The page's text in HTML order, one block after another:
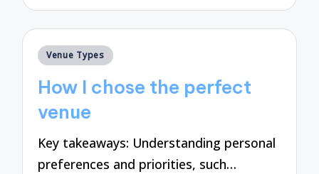
Posted
Venue Types
How I chose the perfect
venue
Key takeaways: Understanding personal
preferences and priorities, such…